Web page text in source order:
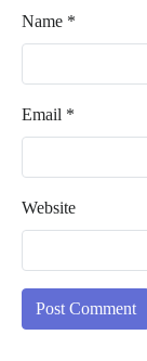
Name *
Email *
Website